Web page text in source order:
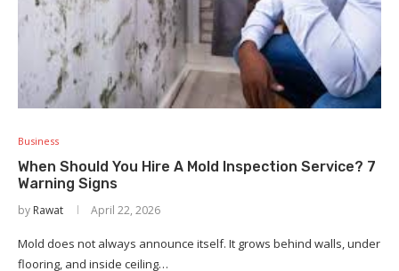
Business
When Should You Hire A Mold Inspection Service? 7
Warning Signs
by Rawat April 22, 2026
Mold does not always announce itself. It grows behind walls, under
flooring, and inside ceiling…